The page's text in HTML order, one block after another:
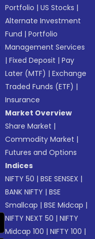
Portfolio |US Stocks |
Alternate Investment
Fund |Portfolio
Management Services
|Fixed Deposit |Pay
Later (MTF) |Exchange
Traded Funds (ETF) |
Insurance
Market Overview
Share Market |
Commodity Market |
Futures and Options
Indices
NIFTY 50 |BSE SENSEX |
BANK NIFTY |BSE
Smallcap |BSE Midcap |
NIFTY NEXT 50 |NIFTY
Midcap 100 |NIFTY 100 |